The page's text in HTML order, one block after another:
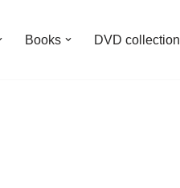
Books DVD collection